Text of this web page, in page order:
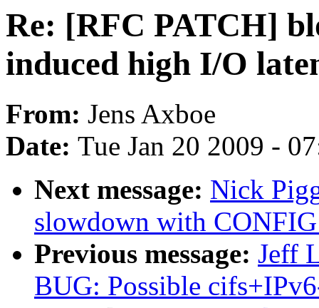
Re: [RFC PATCH]
induced high I/O
From: Jens Axboe
Date: Tue Jan 20 2009 -
Next message: Nick
slowdown with
Previous message: Jeff
BUG: Possible